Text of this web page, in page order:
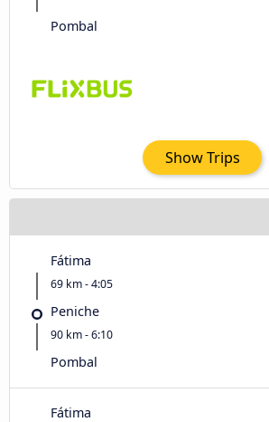
Pombal
Show Trips
Fátima
69 km - 4:05
Peniche
90 km - 6:10
Pombal
Fátima